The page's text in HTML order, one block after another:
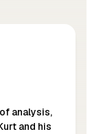
analysis,
and his